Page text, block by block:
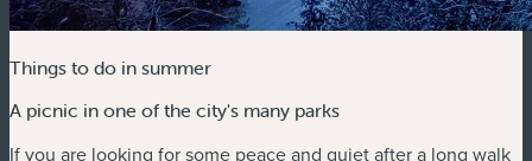
Things to do in summer
A picnic in one of the city's many parks
If you are looking for some peace and quiet after a long walk